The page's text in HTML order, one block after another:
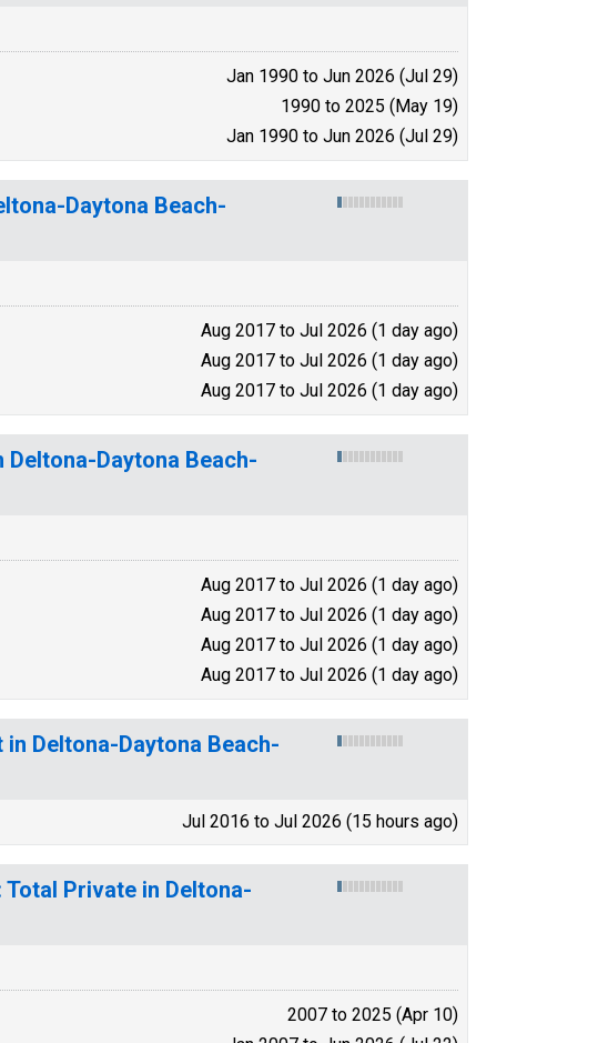
Jan 1990 to Jun 2026 (Jul 29)
1990 to 2025 (May 19)
Jan 1990 to Jun 2026 (Jul 29)
Daytona Beach-
Aug 2017 to Jul 2026 (1 day ago)
Aug 2017 to Jul 2026 (1 day ago)
Aug 2017 to Jul 2026 (1 day ago)
Daytona Beach-
Aug 2017 to Jul 2026 (1 day ago)
Aug 2017 to Jul 2026 (1 day ago)
Aug 2017 to Jul 2026 (1 day ago)
Aug 2017 to Jul 2026 (1 day ago)
Deltona-Daytona Beach-
Jul 2016 to Jul 2026 (15 hours ago)
Private in Deltona-
2007 to 2025 (Apr 10)